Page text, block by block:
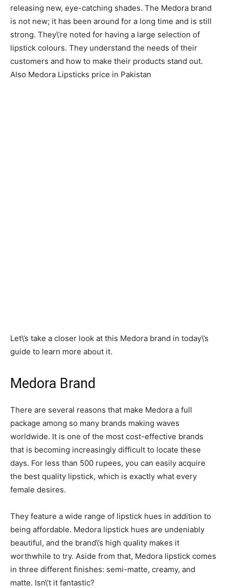
releasing new, eye-catching shades. The Medora brand
is not new; it has been around for a long time and is still
strong. They\’re noted for having a large selection of
lipstick colours. They understand the needs of their
customers and how to make their products stand out.
Also Medora Lipsticks price in Pakistan
Let\’s take a closer look at this Medora brand in today\’s
guide to learn more about it.
Medora Brand
There are several reasons that make Medora a full
package among so many brands making waves
worldwide. It is one of the most cost-effective brands
that is becoming increasingly difficult to locate these
days. For less than 500 rupees, you can easily acquire
the best quality lipstick, which is exactly what every
female desires.
They feature a wide range of lipstick hues in addition to
being affordable. Medora lipstick hues are undeniably
beautiful, and the brand\’s high quality makes it
worthwhile to try. Aside from that, Medora lipstick comes
in three different finishes: semi-matte, creamy, and
matte. Isn\’t it fantastic?